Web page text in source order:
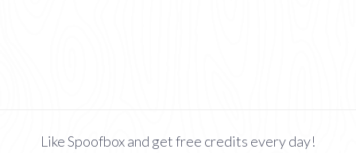
Like Spoofbox and get free credits every day!